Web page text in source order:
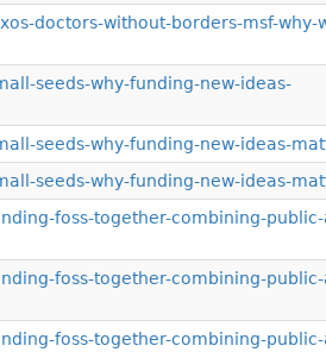
doctors-without-borders-msf-why-
seeds-why-funding-new-ideas-
seeds-why-funding-new-ideas-
seeds-why-funding-new-ideas-
foss-together-combining-
foss-together-combining-
foss-together-combining-